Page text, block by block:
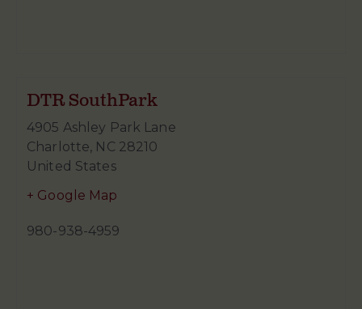
DTR SouthPark
4905 Ashley Park Lane
Charlotte, NC 28210
United States
+ Google Map
980-938-4959